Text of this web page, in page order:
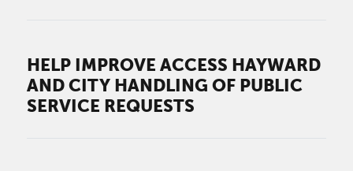
HELP IMPROVE ACCESS HAYWARD
AND CITY HANDLING OF PUBLIC
SERVICE REQUESTS